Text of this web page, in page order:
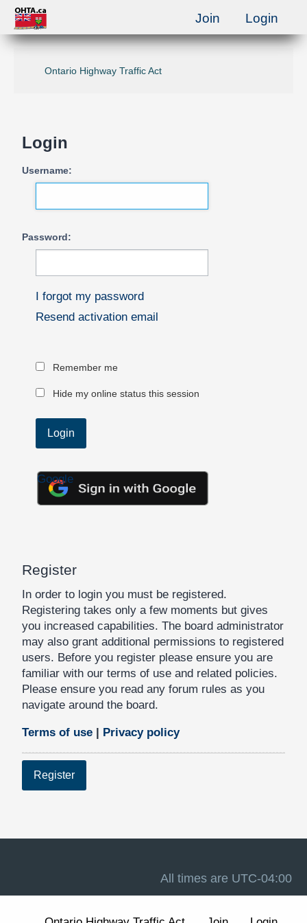
Ontario Highway Traffic Act
Login
Username:
Password:
I forgot my password
Resend activation email
Remember me
Hide my online status this session
Google
Register
In order to login you must be registered.
Registering takes only a few moments but gives
you increased capabilities. The board administrator
may also grant additional permissions to registered
users. Before you register please ensure you are
familiar with our terms of use and related policies.
Please ensure you read any forum rules as you
navigate around the board.
Terms of use Privacy policy
Register
All times are UTC-04:00
Join Login